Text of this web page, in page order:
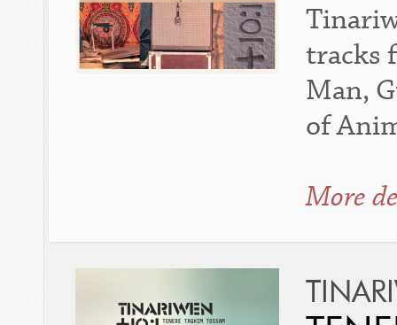
tracks
Man,
of
More